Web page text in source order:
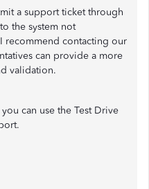
a support ticket through
the system not
recommend contacting our
can provide a more
validation.
you can use the Test Drive